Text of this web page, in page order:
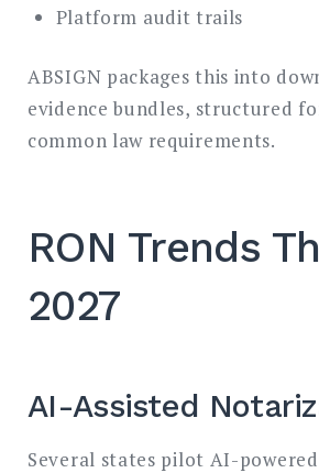
Platform audit trails
ABSIGN packages this into
evidence bundles, structured
common law requirements.
RON Trends
2027
AI-Assisted
Several states pilot AI-